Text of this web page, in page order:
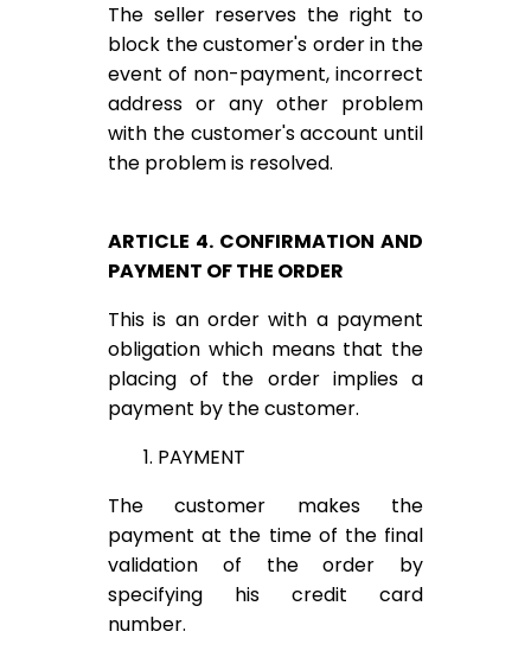
The seller reserves the right to
block the customer's order in the
event of non-payment, incorrect
address or any other problem
with the customer's account until
the problem is resolved.
ARTICLE 4. CONFIRMATION AND
PAYMENT OF THE ORDER
This is an order with a payment
obligation which means that the
placing of the order implies a
payment by the customer.
1. PAYMENT
The customer makes the
payment at the time of the final
validation of the order by
specifying his credit card
number.